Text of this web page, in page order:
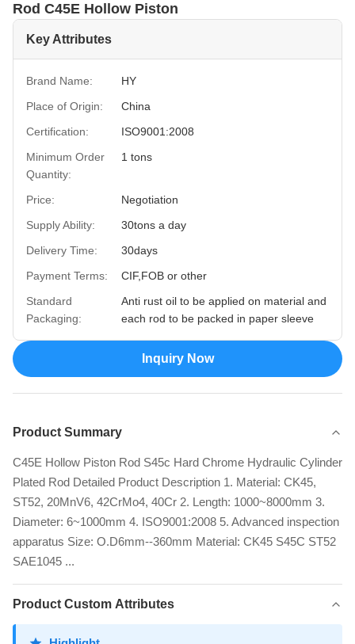
Rod C45E Hollow Piston
Key Attributes
Brand Name:
HY
Place of Origin:
China
Certification:
ISO9001:2008
Minimum Order
Quantity:
1 tons
Price:
Negotiation
Supply Ability:
30tons a day
Delivery Time:
30days
Payment Terms:
CIF,FOB or other
Standard
Packaging:
Anti rust oil to be applied on material and
each rod to be packed in paper sleeve
Inquiry Now
Product Summary
C45E Hollow Piston Rod S45c Hard Chrome Hydraulic Cylinder
Plated Rod Detailed Product Description 1. Material: CK45,
ST52, 20MnV6, 42CrMo4, 40Cr 2. Length: 1000~8000mm 3.
Diameter: 6~1000mm 4. ISO9001:2008 5. Advanced inspection
apparatus Size: O.D6mm--360mm Material: CK45 S45C ST52
SAE1045 ...
Product Custom Attributes